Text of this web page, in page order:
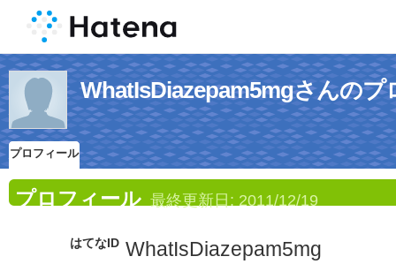
WhatIsDiazepam5mgさんのプ
プロフィール
プロフィール 最終更新日: 2011/12/19
はてなID WhatIsDiazepam5mg